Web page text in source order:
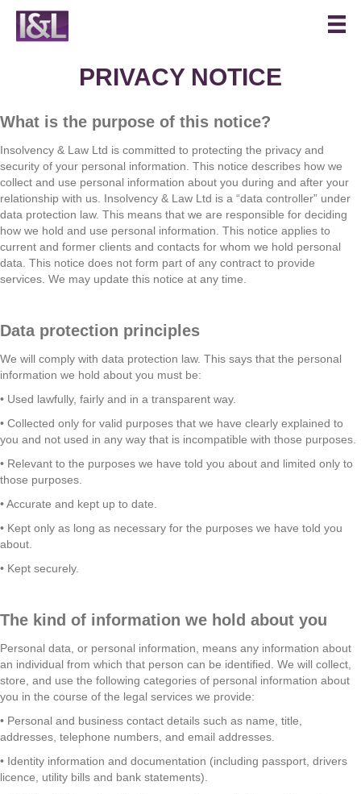
PRIVACY NOTICE
What is the purpose of this notice?
Insolvency & Law Ltd is committed to protecting the privacy and
security of your personal information. This notice describes how we
collect and use personal information about you during and after your
relationship with us. Insolvency & Law Ltd is a “data controller” under
data protection law. This means that we are responsible for deciding
how we hold and use personal information. This notice applies to
current and former clients and contacts for whom we hold personal
data. This notice does not form part of any contract to provide
services. We may update this notice at any time.
Data protection principles
We will comply with data protection law. This says that the personal
information we hold about you must be:
• Used lawfully, fairly and in a transparent way.
• Collected only for valid purposes that we have clearly explained to
you and not used in any way that is incompatible with those purposes.
• Relevant to the purposes we have told you about and limited only to
those purposes.
• Accurate and kept up to date.
• Kept only as long as necessary for the purposes we have told you
about.
• Kept securely.
The kind of information we hold about you
Personal data, or personal information, means any information about
an individual from which that person can be identified. We will collect,
store, and use the following categories of personal information about
you in the course of the legal services we provide:
• Personal and business contact details such as name, title,
addresses, telephone numbers, and email addresses.
• Identity information and documentation (including passport, drivers
licence, utility bills and bank statements).